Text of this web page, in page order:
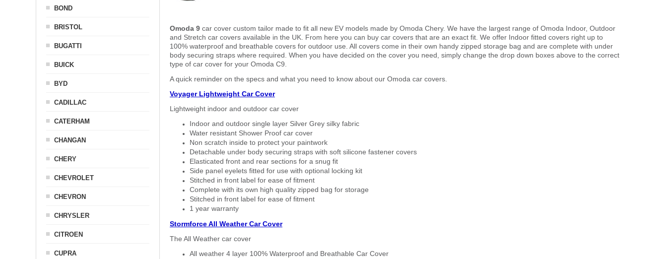
Omoda 9 car cover custom tailor made to fit all new EV models made by Omoda Chery. We have the largest range of Omoda Indoor, Outdoor
and Stretch car covers available in the UK. From here you can buy car covers that are an exact fit. We offer Indoor fitted covers right up to
100% waterproof and breathable covers for outdoor use. All covers come in their own handy zipped storage bag and are complete with under
body securing straps where required. When you have decided on the cover you need, simply change the drop down boxes above to the correct
type of car cover for your Omoda C9.
A quick reminder on the specs and what you need to know about our Omoda car covers.
Voyager Lightweight Car Cover
Lightweight indoor and outdoor car cover
Indoor and outdoor single layer Silver Grey silky fabric
Water resistant Shower Proof car cover
Non scratch inside to protect your paintwork
Detachable under body securing straps with soft silicone fastener covers
Elasticated front and rear sections for a snug fit
Side panel eyelets fitted for use with optional locking kit
Stitched in front label for ease of fitment
Complete with its own high quality zipped bag for storage
Stitched in front label for ease of fitment
1 year warranty
Stormforce All Weather Car Cover
The All Weather car cover
All weather 4 layer 100% Waterproof and Breathable Car Cover
BOND
BRISTOL
BUGATTI
BUICK
BYD
CADILLAC
CATERHAM
CHANGAN
CHERY
CHEVROLET
CHEVRON
CHRYSLER
CITROEN
CUPRA